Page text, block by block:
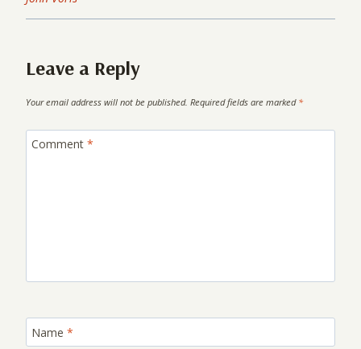
Leave a Reply
Your email address will not be published. Required fields are marked *
Comment *
Name *